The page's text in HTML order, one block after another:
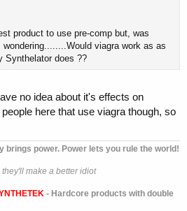
product to use pre-comp but, was
viagra work as as
Synthelator does ??
no idea about it's effects on
here that use viagra though, so
brings power. Power lets you rule the world!
make a better idiot
- Hardcore products with double